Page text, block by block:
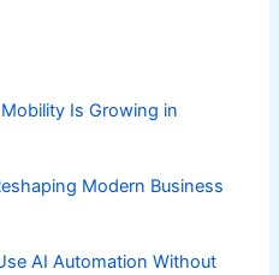
Is Growing in
Modern Business
AI Automation Without